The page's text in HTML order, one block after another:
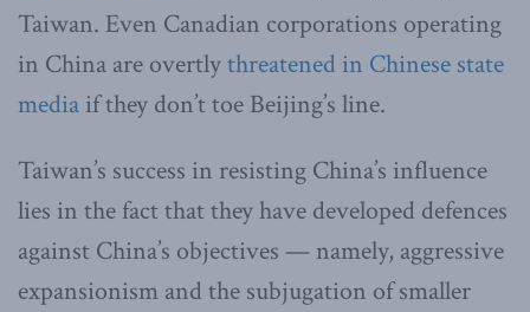
Taiwan. Even Canadian corporations operating
in China are overtlythreatened in Chinese state
media if they don’t toe Beijing’s line.
Taiwan’s success in resisting China’s influence
lies in the fact that they have developed defences
against China’s objectives — namely, aggressive
expansionism and the subjugation of smaller